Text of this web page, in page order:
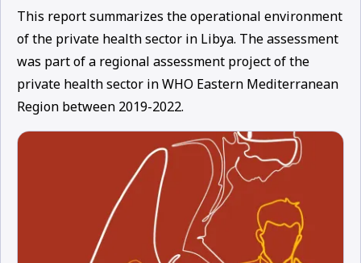
This report summarizes the operational environment
of the private health sector in Libya. The assessment
was part of a regional assessment project of the
private health sector in WHO Eastern Mediterranean
Region between 2019-2022.